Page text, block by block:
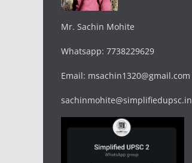
Mr. Sachin Mohite
Whatsapp: 7738229629
Email: msachin1320@gmail.com
sachinmohite@simplifiedupsc.in